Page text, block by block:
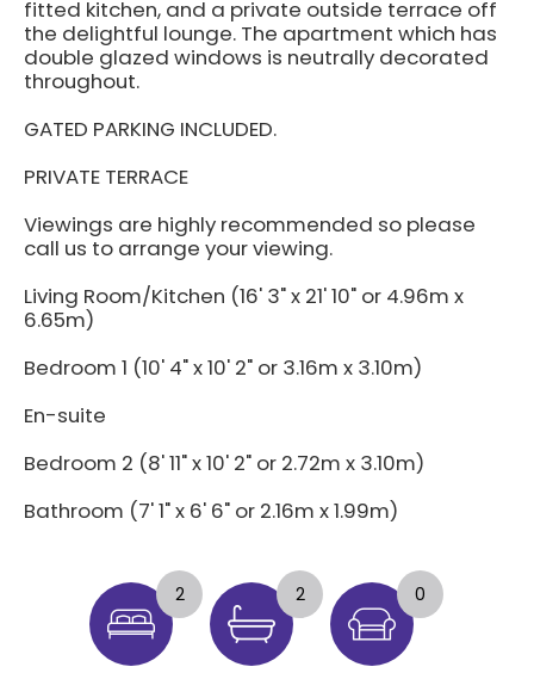
fitted kitchen, and a private outside terrace off
the delightful lounge. The apartment which has
double glazed windows is neutrally decorated
throughout.
GATED PARKING INCLUDED.
PRIVATE TERRACE
Viewings are highly recommended so please
call us to arrange your viewing.
Living Room/Kitchen (16' 3" x 21' 10" or 4.96m x
6.65m)
Bedroom 1 (10' 4" x 10' 2" or 3.16m x 3.10m)
En-suite
Bedroom 2 (8' 11" x 10' 2" or 2.72m x 3.10m)
Bathroom (7' 1" x 6' 6" or 2.16m x 1.99m)
2 2 0